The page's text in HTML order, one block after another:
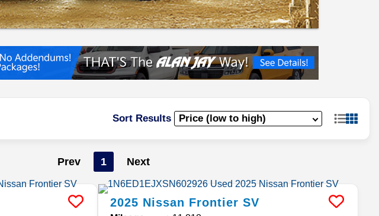
Sort Results
Prev 1 Next
2025 Nissan Frontier SV